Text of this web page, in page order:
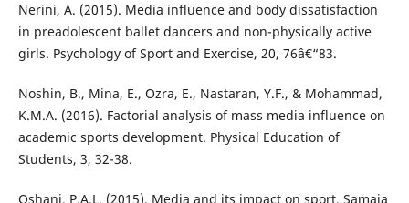
Nerini, A. (2015). Media influence and body dissatisfaction
in preadolescent ballet dancers and non-physically active
girls. Psychology of Sport and Exercise, 20, 76â€“83.
Noshin, B., Mina, E., Ozra, E., Nastaran, Y.F., & Mohammad,
K.M.A. (2016). Factorial analysis of mass media influence on
academic sports development. Physical Education of
Students, 3, 32-38.
Oshani, P.A.L. (2015). Media and its impact on sport. Samaja